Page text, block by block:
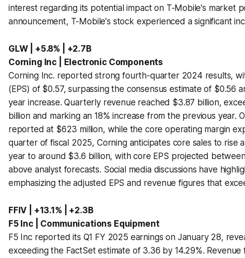
interest regarding its potential impact on T-Mobile's market
announcement, T-Mobile's stock experienced a significant
GLW | +5.8% | +2.7B
Corning Inc | Electronic Components
Corning Inc. reported strong fourth-quarter 2024 results,
(EPS) of $0.57, surpassing the consensus estimate of $0.56
year increase. Quarterly revenue reached $3.87 billion,
billion and marking an 18% increase from the previous year.
reported at $623 million, while the core operating margin
quarter of fiscal 2025, Corning anticipates core sales to rise
year to around $3.6 billion, with core EPS projected
above analyst forecasts. Social media discussions have
emphasizing the adjusted EPS and revenue figures that
FFIV | +13.1% | +2.3B
F5 Inc | Communications Equipment
F5 Inc reported its Q1 FY 2025 earnings on January 28,
exceeding the FactSet estimate of 3.36 by 14.29%.